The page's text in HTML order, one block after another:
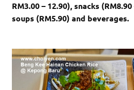
RM3.00 – 12.90), snacks
soups (RM5.90) and beverages.